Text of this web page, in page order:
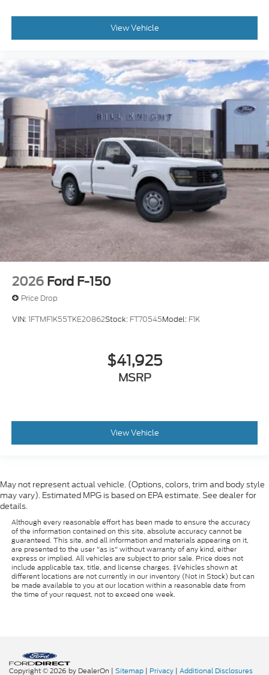
View Vehicle
2026 Ford F-150
Price Drop
VIN:1FTMF1K55TKE20862Stock: FT70545Model: F1K
$41,925
MSRP
View Vehicle
May not represent actual vehicle. (Options, colors, trim and body style
may vary). Estimated MPG is based on EPA estimate. See dealer for
details.
Although every reasonable effort has been made to ensure the accuracy
of the information contained on this site, absolute accuracy cannot be
guaranteed. This site, and all information and materials appearing on it,
are presented to the user "as is" without warranty of any kind, either
express or implied. All vehicles are subject to prior sale. Price does not
include applicable tax, title, and license charges. ‡Vehicles shown at
different locations are not currently in our inventory (Not in Stock) but can
be made available to you at our location within a reasonable date from
the time of your request, not to exceed one week.
Copyright © 2026 by DealerOn | Sitemap | Privacy | Additional Disclosures